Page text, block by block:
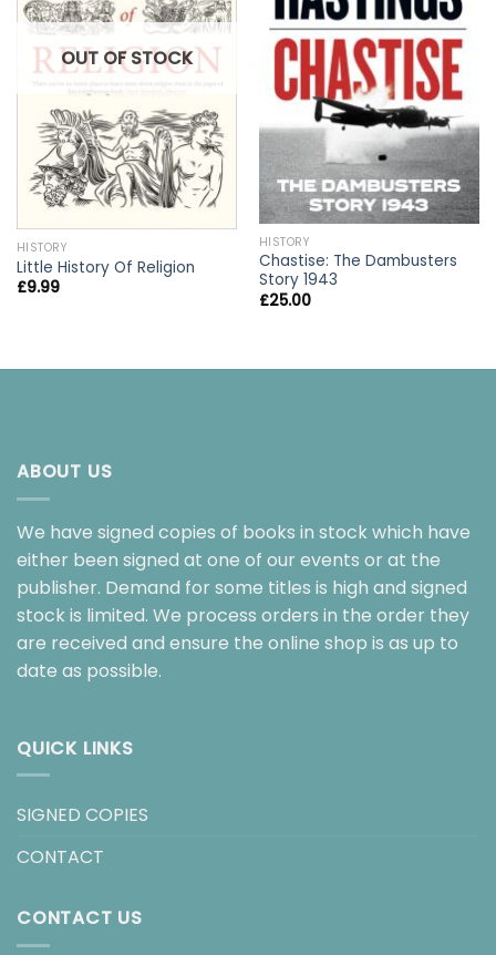
OUT OF STOCK
HISTORY
Little History Of Religion
£9.99
HISTORY
Chastise: The Dambusters
Story 1943
£25.00
ABOUT US
We have signed copies of books in stock which have
either been signed at one of our events or at the
publisher. Demand for some titles is high and signed
stock is limited. We process orders in the order they
are received and ensure the online shop is as up to
date as possible.
QUICK LINKS
SIGNED COPIES
CONTACT
CONTACT US